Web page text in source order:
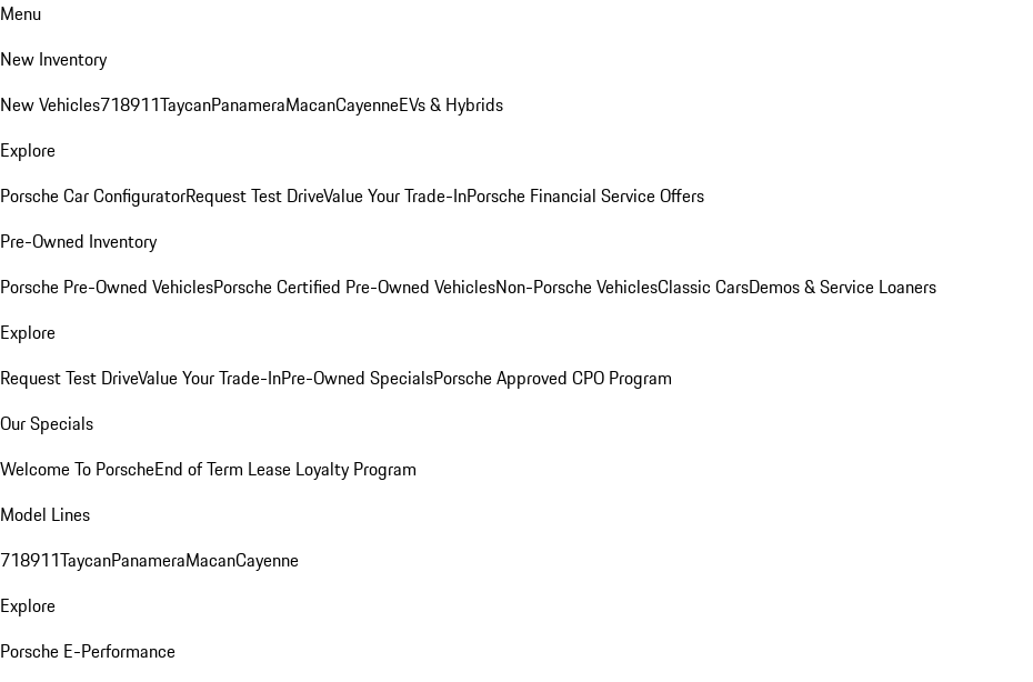
Menu
New Inventory
New Vehicles718911TaycanPanameraMacanCayenneEVs & Hybrids
Explore
Porsche Car ConfiguratorRequest Test DriveValue Your Trade-InPorsche Financial Service Offers
Pre-Owned Inventory
Porsche Pre-Owned VehiclesPorsche Certified Pre-Owned VehiclesNon-Porsche VehiclesClassic CarsDemos & Service Loaners
Explore
Request Test DriveValue Your Trade-InPre-Owned SpecialsPorsche Approved CPO Program
Our Specials
Welcome To PorscheEnd of Term Lease Loyalty Program
Model Lines
718911TaycanPanameraMacanCayenne
Explore
Porsche E-Performance